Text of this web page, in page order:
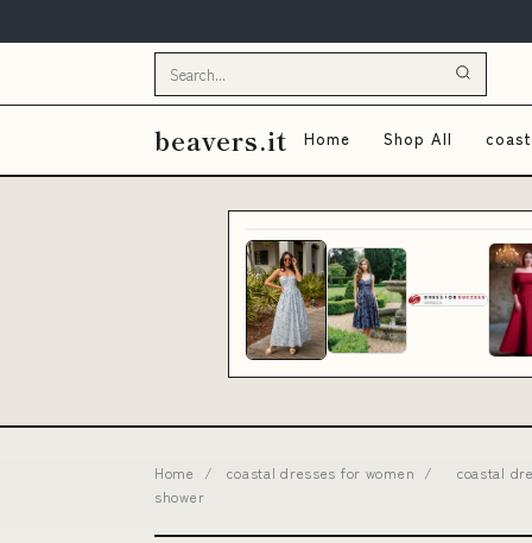
beavers.it Home Shop All
Home / coastal dresses for women /
coastal
shower